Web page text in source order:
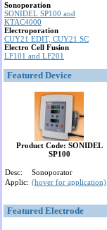
Sonoporation
SONIDEL SP100 and
KTAC4000
Electroporation
CUY21 EDIT, CUY21 SC
Electro Cell Fusion
LF101 and LF201
Featured Device
Product Code: SONIDEL
SP100
Desc:
Sonoporator
Applic: (hover for application)
Featured Electrode